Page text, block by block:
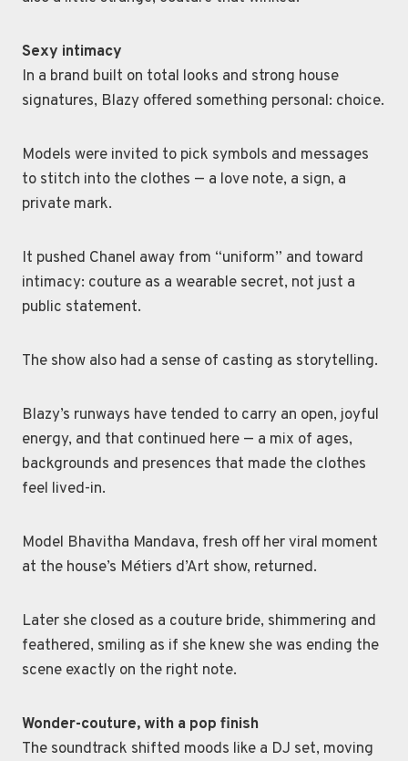
Sexy intimacy
In a brand built on total looks and strong house
signatures, Blazy offered something personal: choice.
Models were invited to pick symbols and messages
to stitch into the clothes — a love note, a sign, a
private mark.
It pushed Chanel away from “uniform” and toward
intimacy: couture as a wearable secret, not just a
public statement.
The show also had a sense of casting as storytelling.
Blazy’s runways have tended to carry an open, joyful
energy, and that continued here — a mix of ages,
backgrounds and presences that made the clothes
feel lived-in.
Model Bhavitha Mandava, fresh off her viral moment
at the house’s Métiers d’Art show, returned.
Later she closed as a couture bride, shimmering and
feathered, smiling as if she knew she was ending the
scene exactly on the right note.
Wonder-couture, with a pop finish
The soundtrack shifted moods like a DJ set, moving